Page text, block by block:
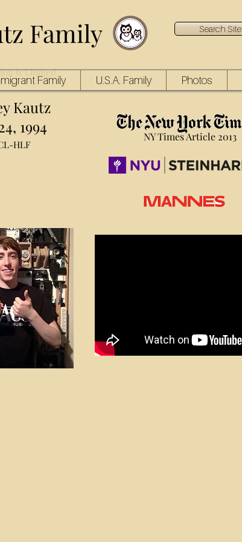
Family Search Site
is Limited
Family U.S.A. Family Photos
Kautz
1994
HLF
NY Times Article 2013